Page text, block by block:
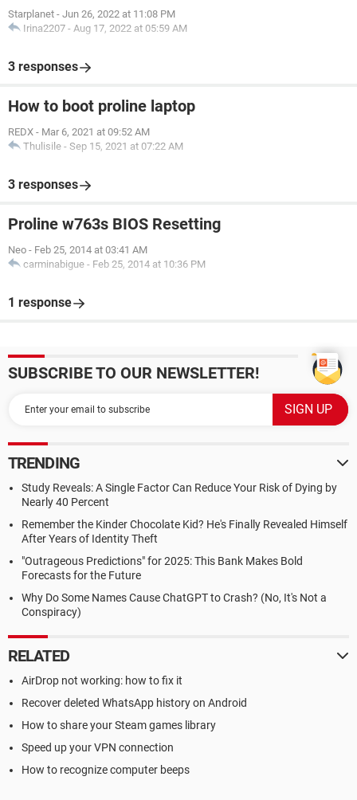
Starplanet - Jun 26, 2022 at 11:08 PM
Irina2207 - Aug 17, 2022 at 05:59 AM
3 responses
How to boot proline laptop
REDX - Mar 6, 2021 at 09:52 AM
Thulisile - Sep 15, 2021 at 07:22 AM
3 responses
Proline w763s BIOS Resetting
Neo - Feb 25, 2014 at 03:41 AM
carminabigue - Feb 25, 2014 at 10:36 PM
1 response
SUBSCRIBE TO OUR NEWSLETTER!
TRENDING
Study Reveals: A Single Factor Can Reduce Your Risk of Dying by
Nearly 40 Percent
Remember the Kinder Chocolate Kid? He's Finally Revealed Himself
After Years of Identity Theft
"Outrageous Predictions" for 2025: This Bank Makes Bold
Forecasts for the Future
Why Do Some Names Cause ChatGPT to Crash? (No, It's Not a
Conspiracy)
RELATED
AirDrop not working: how to fix it
Recover deleted WhatsApp history on Android
How to share your Steam games library
Speed up your VPN connection
How to recognize computer beeps